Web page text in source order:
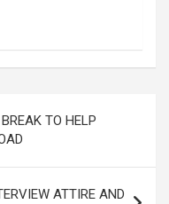
TO HELP
ATTIRE AND